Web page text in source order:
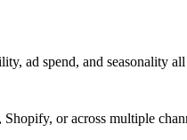
ad spend, and seasonality
or across multiple